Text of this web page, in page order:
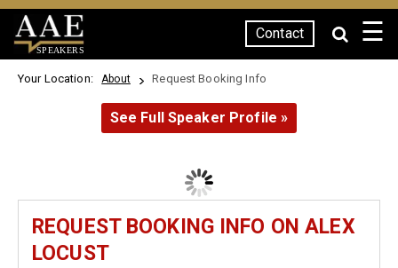
SPEAKERS
Contact ☰
Your Location: About Request Booking Info
See Full Speaker Profile »
REQUEST BOOKING INFO ON ALEX
LOCUST